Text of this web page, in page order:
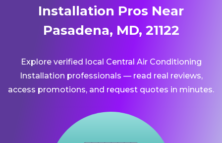
Installation Pros Near
Pasadena, MD, 21122
Explore verified local Central Air Conditioning
Installation professionals — read real reviews,
access promotions, and request quotes in minutes.